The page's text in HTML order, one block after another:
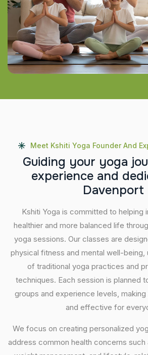
Meet Kshiti Yoga Founder And
Guiding your yoga jou
experience and dedi
Davenport
Kshiti Yoga is committed to helping
healthier and more balanced life
yoga sessions. Our classes are
physical fitness and mental well-being,
of traditional yoga practices and
techniques. Each session is planned
groups and experience levels,
and effective for
We focus on creating personalized
address common health concerns such